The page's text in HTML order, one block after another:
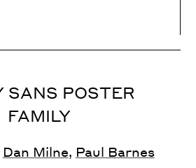
SANS POSTER
FAMILY
Dan Milne, Paul Barnes